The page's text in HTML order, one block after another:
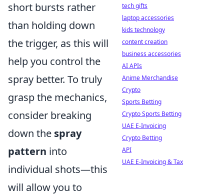
short bursts rather
than holding down
the trigger, as this will
help you control the
spray better. To truly
grasp the mechanics,
consider breaking
down the spray
pattern into
individual shots—this
will allow you to
tech gifts
laptop accessories
kids technology
content creation
business accessories
AI APIs
Anime Merchandise
Crypto
Sports Betting
Crypto Sports Betting
UAE E-Invoicing
Crypto Betting
API
UAE E-Invoicing & Tax